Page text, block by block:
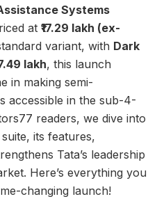
Systems
at ₹17.29 lakh (ex-
variant, with Dark
lakh, this launch
in making semi-
accessible in the sub-4-
readers, we dive into
its features,
Tata’s leadership
Here’s everything you
changing launch!